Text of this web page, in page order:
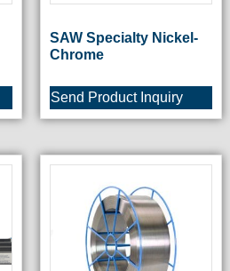
SAW Specialty Nickel-
Chrome
Send Product Inquiry